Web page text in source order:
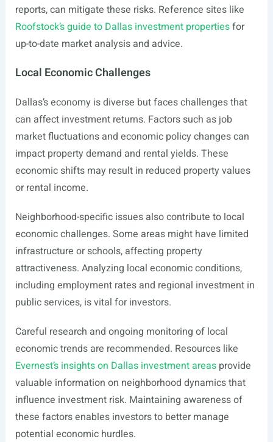
reports, can mitigate these risks. Reference sites like
Roofstock’s guide to Dallas investment propertiesfor
up-to-date market analysis and advice.
Local Economic Challenges
Dallas’s economy is diverse but faces challenges that
can affect investment returns. Factors such as job
market fluctuations and economic policy changes can
impact property demand and rental yields. These
economic shifts may result in reduced property values
or rental income.
Neighborhood-specific issues also contribute to local
economic challenges. Some areas might have limited
infrastructure or schools, affecting property
attractiveness. Analyzing local economic conditions,
including employment rates and regional investment in
public services, is vital for investors.
Careful research and ongoing monitoring of local
economic trends are recommended. Resources like
Evernest’s insights on Dallas investment areasprovide
valuable information on neighborhood dynamics that
influence investment risk. Maintaining awareness of
these factors enables investors to better manage
potential economic hurdles.